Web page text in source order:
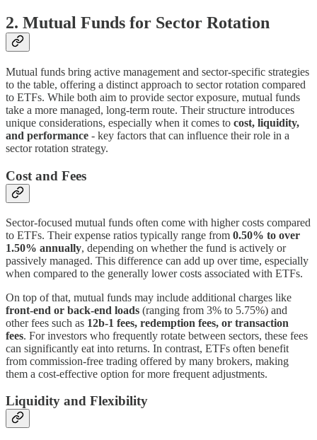
2. Mutual Funds for Sector Rotation
Mutual funds bring active management and sector-specific strategies
to the table, offering a distinct approach to sector rotation compared
to ETFs. While both aim to provide sector exposure, mutual funds
take a more managed, long-term route. Their structure introduces
unique considerations, especially when it comes to cost, liquidity,
and performance - key factors that can influence their role in a
sector rotation strategy.
Cost and Fees
Sector-focused mutual funds often come with higher costs compared
to ETFs. Their expense ratios typically range from 0.50% to over
1.50% annually, depending on whether the fund is actively or
passively managed. This difference can add up over time, especially
when compared to the generally lower costs associated with ETFs.
On top of that, mutual funds may include additional charges like
front-end or back-end loads (ranging from 3% to 5.75%) and
other fees such as 12b-1 fees, redemption fees, or transaction
fees. For investors who frequently rotate between sectors, these fees
can significantly eat into returns. In contrast, ETFs often benefit
from commission-free trading offered by many brokers, making
them a cost-effective option for more frequent adjustments.
Liquidity and Flexibility